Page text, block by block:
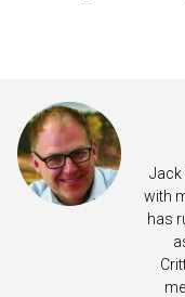
Jack
with
has